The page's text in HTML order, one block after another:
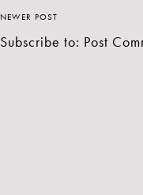
NEWER POST
Subscribe to: Post